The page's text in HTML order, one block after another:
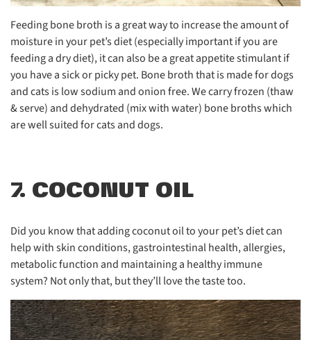
Feeding bone broth is a great way to increase the amount of
moisture in your pet’s diet (especially important if you are
feeding a dry diet), it can also be a great appetite stimulant if
you have a sick or picky pet. Bone broth that is made for dogs
and cats is low sodium and onion free. We carry frozen (thaw
& serve) and dehydrated (mix with water) bone broths which
are well suited for cats and dogs.
7. COCONUT OIL
Did you know that adding coconut oil to your pet’s diet can
help with skin conditions, gastrointestinal health, allergies,
metabolic function and maintaining a healthy immune
system? Not only that, but they’ll love the taste too.